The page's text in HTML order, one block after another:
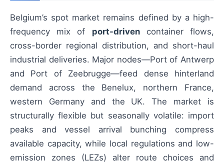
Belgium’s spot market remains defined by a high-
frequency mix of port-drivencontainer flows,
cross-border regional distribution, and short-haul
industrial deliveries. Major nodes—Port of Antwerp
and Port of Zeebrugge—feed dense hinterland
demand across the Benelux, northern France,
western Germany and the UK. The market is
structurally flexible but seasonally volatile: import
peaks and vessel arrival bunching compress
available capacity, while local regulations and low-
emission zones (LEZs) alter route choices and